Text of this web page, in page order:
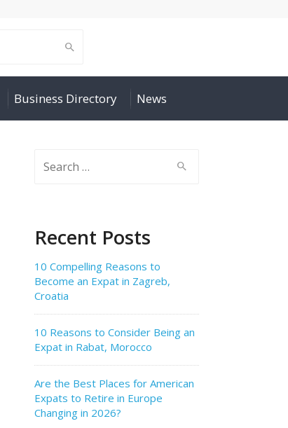
Business Directory News
Recent Posts
10 Compelling Reasons to
Become an Expat in Zagreb,
Croatia
10 Reasons to Consider Being an
Expat in Rabat, Morocco
Are the Best Places for American
Expats to Retire in Europe
Changing in 2026?